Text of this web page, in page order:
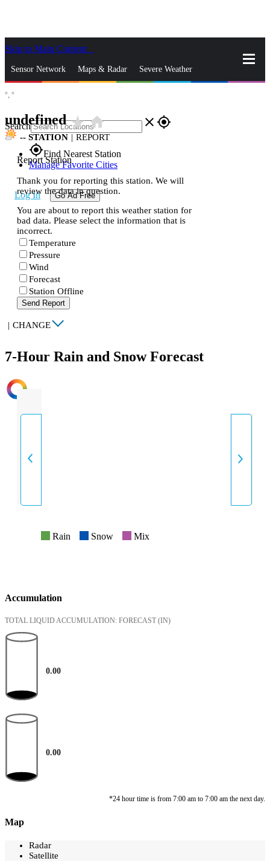
Skip to Main Content
Sensor Network Maps & Radar Severe Weather
Search close gps_fixed
gps_fixedFind Nearest Station
Manage Favorite Cities
Log In Go Ad Free
°, °
undefinedstar_ratehome
-- STATION | REPORT
Report Station
Thank you for reporting this station. We will
review the data in question.
You are about to report this weather station for
bad data. Please select the information that is
incorrect.
Temperature
Pressure
Wind
Forecast
Station Offline
Send Report
| CHANGE
7-Hour Rain and Snow Forecast
INTENSITY
Rain Snow Mix
Accumulation
TOTAL LIQUID ACCUMULATION: FORECAST (IN)
0.00
0.00
*24 hour time is from 7:00 am to 7:00 am the next day.
Map
Radar
Satellite